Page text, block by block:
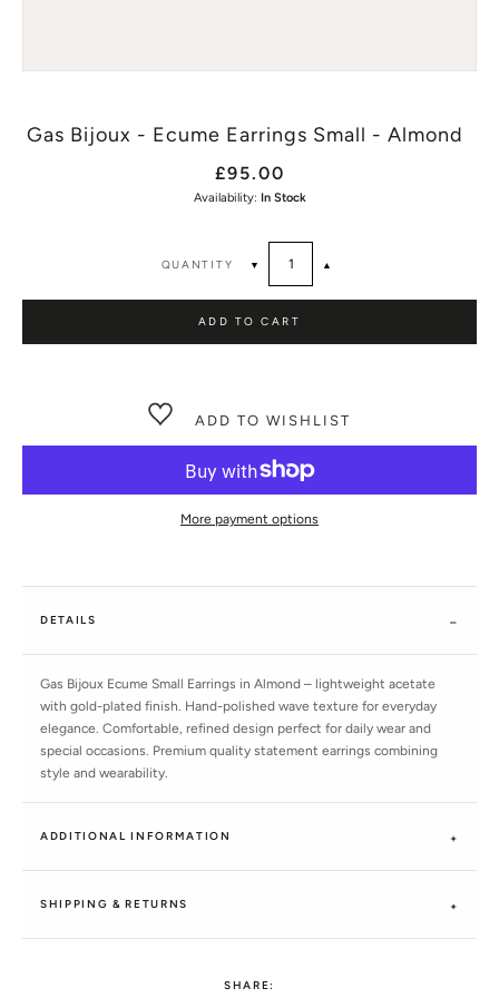
Gas Bijoux - Ecume Earrings Small - Almond
£95.00
Availability: In Stock
QUANTITY ▼ ▲
ADD TO CART
ADD TO WISHLIST
More payment options
DETAILS
Gas Bijoux Ecume Small Earrings in Almond – lightweight acetate
with gold-plated finish. Hand-polished wave texture for everyday
elegance. Comfortable, refined design perfect for daily wear and
special occasions. Premium quality statement earrings combining
style and wearability.
ADDITIONAL INFORMATION
SHIPPING & RETURNS
SHARE: